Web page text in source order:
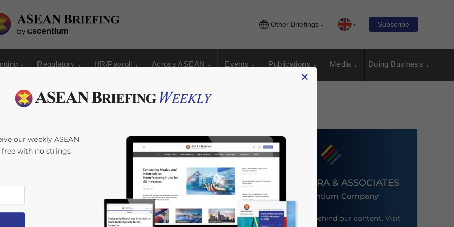
Other Briefings Subscribe
Regulatory HR/Payroll Across ASEAN Events Publications Media Doing Business
Industry
minutes
DEZAN SHIRA & ASSOCIATES
An Ascentium Company
Meet the firm behind our content. Visit
×
our weekly ASEAN
with no strings